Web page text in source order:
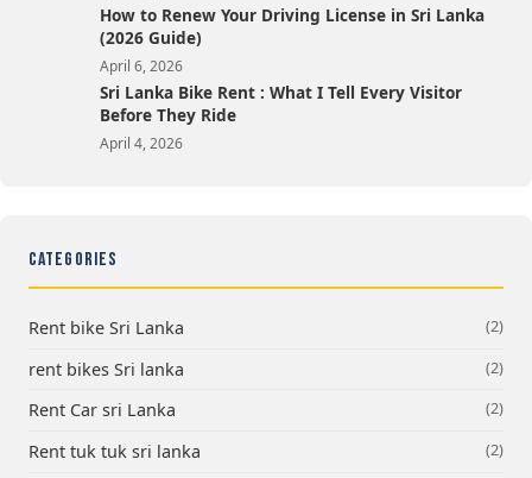
How to Renew Your Driving License in Sri Lanka
(2026 Guide)
April 6, 2026
Sri Lanka Bike Rent : What I Tell Every Visitor
Before They Ride
April 4, 2026
CATEGORIES
Rent bike Sri Lanka (2)
rent bikes Sri lanka (2)
Rent Car sri Lanka (2)
Rent tuk tuk sri lanka (2)